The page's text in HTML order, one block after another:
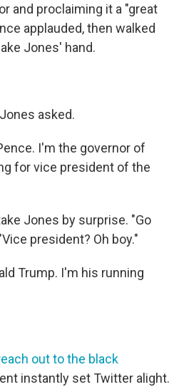
and proclaiming it a "great
applauded, then walked
Jones' hand.
asked.
I'm the governor of
for vice president of the
Jones by surprise. "Go
president? Oh boy."
Trump. I'm his running
out to the black
instantly set Twitter alight.